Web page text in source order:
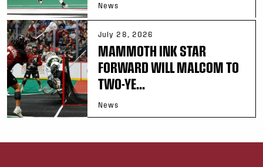
News
July 28, 2026
MAMMOTH INK STAR
FORWARD WILL MALCOM TO
TWO-YE...
News